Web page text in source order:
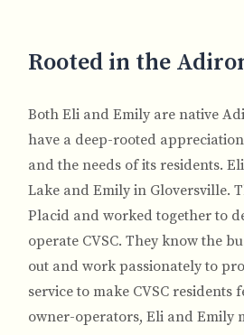
Rooted in the
Both Eli and Emily are native
have a deep-rooted
and the needs of its residents.
Lake and Emily in Gloversville.
Placid and worked together to
operate CVSC. They know the
out and work passionately to
service to make CVSC residents
owner-operators, Eli and Emily